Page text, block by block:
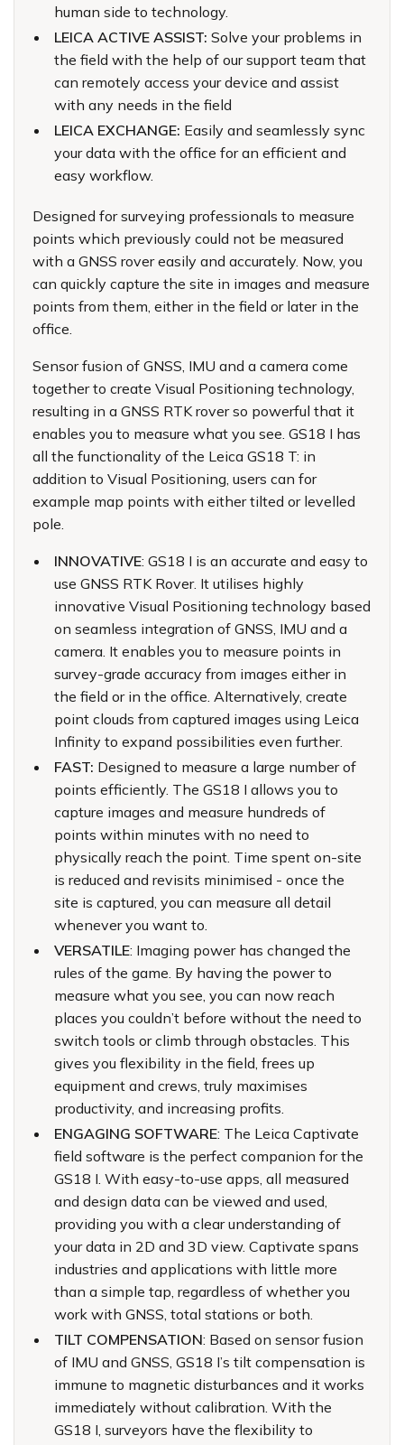
human side to technology.
LEICA ACTIVE ASSIST: Solve your problems in
the field with the help of our support team that
can remotely access your device and assist
with any needs in the field
LEICA EXCHANGE: Easily and seamlessly sync
your data with the office for an efficient and
easy workflow.
Designed for surveying professionals to measure
points which previously could not be measured
with a GNSS rover easily and accurately. Now, you
can quickly capture the site in images and measure
points from them, either in the field or later in the
office.
Sensor fusion of GNSS, IMU and a camera come
together to create Visual Positioning technology,
resulting in a GNSS RTK rover so powerful that it
enables you to measure what you see. GS18 I has
all the functionality of the Leica GS18 T: in
addition to Visual Positioning, users can for
example map points with either tilted or levelled
pole.
INNOVATIVE: GS18 I is an accurate and easy to
use GNSS RTK Rover. It utilises highly
innovative Visual Positioning technology based
on seamless integration of GNSS, IMU and a
camera. It enables you to measure points in
survey-grade accuracy from images either in
the field or in the office. Alternatively, create
point clouds from captured images using Leica
Infinity to expand possibilities even further.
FAST: Designed to measure a large number of
points efficiently. The GS18 I allows you to
capture images and measure hundreds of
points within minutes with no need to
physically reach the point. Time spent on-site
is reduced and revisits minimised - once the
site is captured, you can measure all detail
whenever you want to.
VERSATILE: Imaging power has changed the
rules of the game. By having the power to
measure what you see, you can now reach
places you couldn’t before without the need to
switch tools or climb through obstacles. This
gives you flexibility in the field, frees up
equipment and crews, truly maximises
productivity, and increasing profits.
ENGAGING SOFTWARE: The Leica Captivate
field software is the perfect companion for the
GS18 I. With easy-to-use apps, all measured
and design data can be viewed and used,
providing you with a clear understanding of
your data in 2D and 3D view. Captivate spans
industries and applications with little more
than a simple tap, regardless of whether you
work with GNSS, total stations or both.
TILT COMPENSATION: Based on sensor fusion
of IMU and GNSS, GS18 I’s tilt compensation is
immune to magnetic disturbances and it works
immediately without calibration. With the
GS18 I, surveyors have the flexibility to